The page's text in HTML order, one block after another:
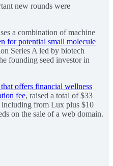
new rounds were
a combination of machine
for potential small molecule
Series A led by biotech
founding seed investor in
offers financial wellness
fee, raised a total of $33
from Lux plus $10
on the sale of a web domain.